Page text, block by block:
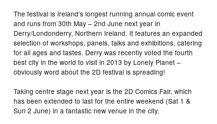
The festival is Ireland’s longest running annual comic event
and runs from 30th May – 2nd June next year in
Derry/Londonderry, Northern Ireland. It features an expanded
selection of workshops, panels, talks and exhibitions, catering
for all ages and tastes. Derry was recently voted the fourth
best city in the world to visit in 2013 by Lonely Planet –
obviously word about the 2D festival is spreading!
Taking centre stage next year is the 2D Comics Fair, which
has been extended to last for the entire weekend (Sat 1 &
Sun 2 June) in a fantastic new venue in the city.